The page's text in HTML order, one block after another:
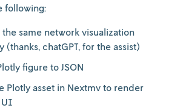
following:
same network visualization
(thanks, chatGPT, for the assist)
figure to JSON
Plotly asset in Nextmv to render
UI